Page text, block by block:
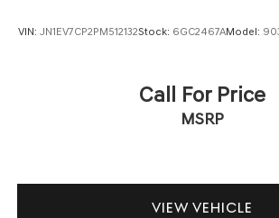
VIN: JN1EV7CP2PM512132Stock: 6GC2467AModel:
Call For Price
MSRP
VIEW VEHICLE